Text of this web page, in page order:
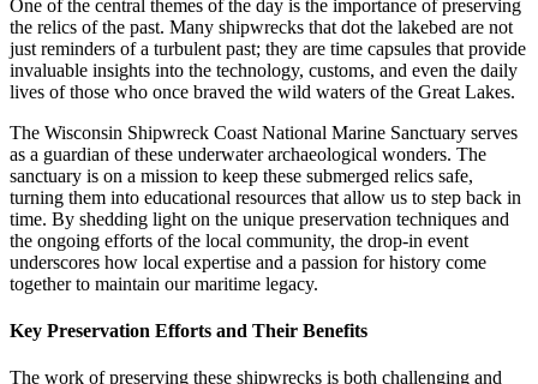
One of the central themes of the day is the importance of preserving
the relics of the past. Many shipwrecks that dot the lakebed are not
just reminders of a turbulent past; they are time capsules that provide
invaluable insights into the technology, customs, and even the daily
lives of those who once braved the wild waters of the Great Lakes.
The Wisconsin Shipwreck Coast National Marine Sanctuary serves
as a guardian of these underwater archaeological wonders. The
sanctuary is on a mission to keep these submerged relics safe,
turning them into educational resources that allow us to step back in
time. By shedding light on the unique preservation techniques and
the ongoing efforts of the local community, the drop-in event
underscores how local expertise and a passion for history come
together to maintain our maritime legacy.
Key Preservation Efforts and Their Benefits
The work of preserving these shipwrecks is both challenging and